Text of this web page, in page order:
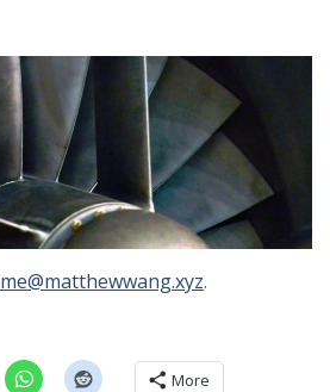
me@matthewwang.xyz.
More